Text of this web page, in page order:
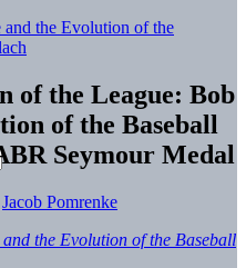
of the League: Bob
of the Baseball
Seymour Medal
Jacob Pomrenke